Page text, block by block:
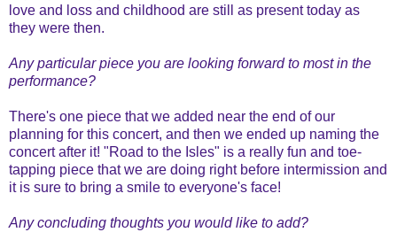
love and loss and childhood are still as present today as
they were then.
Any particular piece you are looking forward to most in the
performance?
There's one piece that we added near the end of our
planning for this concert, and then we ended up naming the
concert after it! "Road to the Isles" is a really fun and toe-
tapping piece that we are doing right before intermission and
it is sure to bring a smile to everyone's face!
Any concluding thoughts you would like to add?